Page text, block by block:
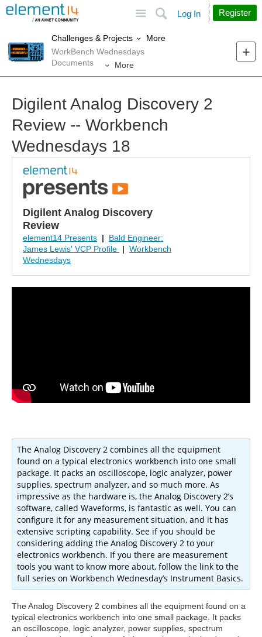
Search
Log In Register
Challenges & Projects
More
WorkBench Wednesdays
Documents
More
Digilent Analog Discovery 2
Review -- Workbench
Wednesdays 18
Digilent Analog Discovery
Review
element14 Presents |
Bald Engineer:
James Lewis' VCP Profile
| Workbench
Wednesdays
The Analog Discovery 2 combines all the equipment
found on a typical electronics workbench into one small
package. It packs an oscilloscope, logic analyzer, power
supplies, spectrum analyzer, and so much more. As
impressive as the hardware is, the Analog Discovery 2’s
software, called Waveforms, is fantastic as well. You can
configure it for any measurement situation, and it has
extensive scripting capability. See if you should be
considering adding the Analog Discovery 2 to your
electronics workbench. If you there are measurement
tools you want to know more about, follow the link to the
full series on Workbench Wednesday’s Instrument Basics.
The Analog Discovery 2 combines all the equipment found on a
typical electronics workbench into one small package. It packs
an oscilloscope, logic analyzer, power supplies, spectrum